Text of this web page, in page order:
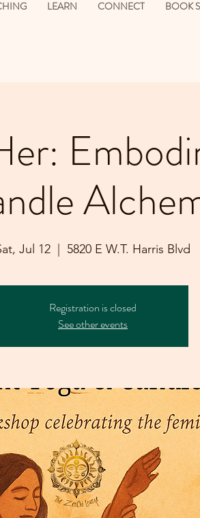
LEARN CONNECT BOOK
Jul 12
  |
5820 E W.T. Harris Blvd
Registration is closed
See other events